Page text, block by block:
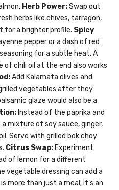
Herb Power:Swap out
herbs like chives, tarragon,
for a brighter profile. Spicy
pepper or a dash of red
for a subtle heat. A
of chili oil at the end also works
Add Kalamata olives and
vegetables after they
glaze would also be a
Instead of the paprika and
mixture of soy sauce, ginger,
Serve with grilled bok choy
Citrus Swap: Experiment
of lemon for a different
vegetable dressing can add a
more than just a meal; it’s an